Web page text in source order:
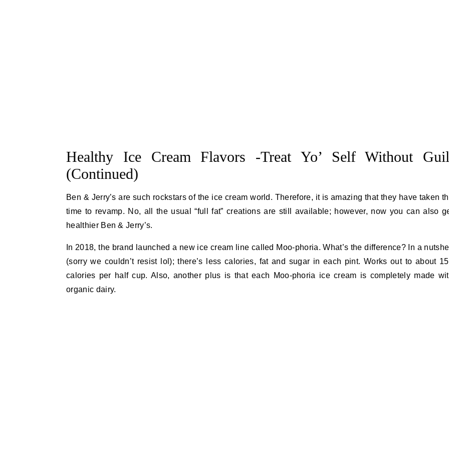
Healthy Ice Cream Flavors -Treat Yo’ Self Without
(Continued)
Ben & Jerry’s are such rockstars of the ice cream world. Therefore, it is amazing that they have taken
time to revamp. No, all the usual “full fat” creations are still available; however, now you can also
healthier Ben & Jerry’s.
In 2018, the brand launched a new ice cream line called Moo-phoria. What’s the difference? In a nutshell
(sorry we couldn’t resist lol); there’s less calories, fat and sugar in each pint. Works out to about
calories per half cup. Also, another plus is that each Moo-phoria ice cream is completely made
organic dairy.